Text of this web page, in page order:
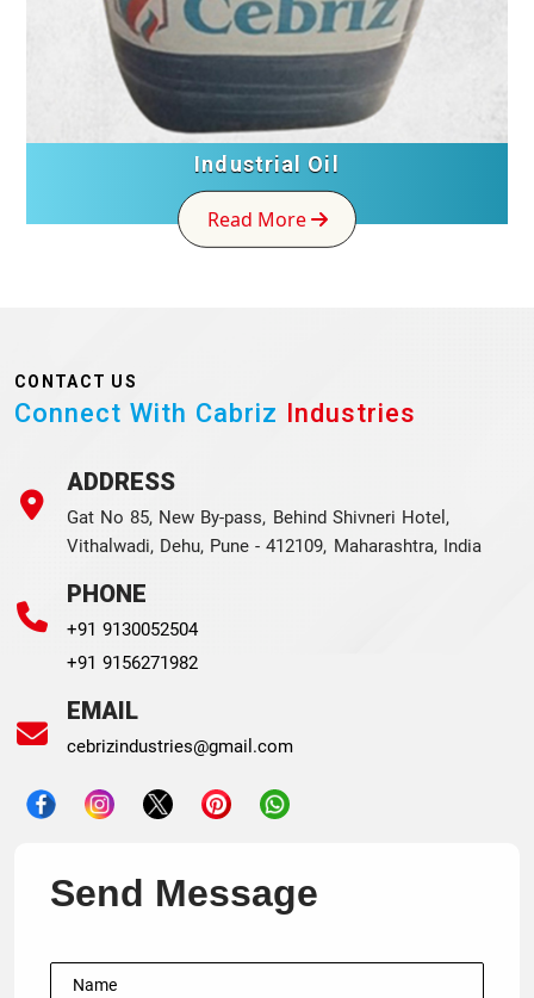
Industrial Oil
Read More
CONTACT US
Connect With Cabriz Industries
ADDRESS
Gat No 85, New By-pass, Behind Shivneri Hotel,
Vithalwadi, Dehu, Pune - 412109, Maharashtra, India
PHONE
+91 9130052504
+91 9156271982
EMAIL
cebrizindustries@gmail.com
Send Message